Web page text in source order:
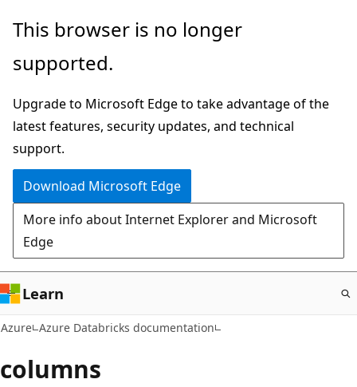
Skip
main
This browser is no longer
supported.
Upgrade to Microsoft Edge to take advantage of the
latest features, security updates, and technical
support.
Download Microsoft Edge
More info about Internet Explorer and Microsoft
Edge
Learn
Azure Azure Databricks documentation
columns